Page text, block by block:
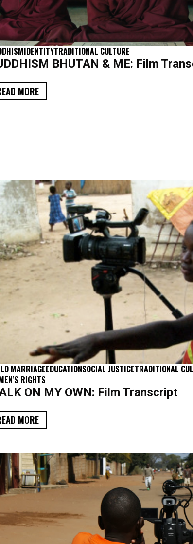
IDENTITYTRADITIONAL CULTURE
BHUTAN & ME: Film
MORE
MARRIAGEEDUCATIONSOCIAL JUSTICETRADITIONAL
RIGHTS
ON MY OWN: Film Transcript
MORE